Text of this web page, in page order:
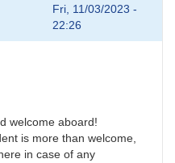
Fri, 11/03/2023 -
22:26
welcome aboard!
is more than welcome,
in case of any